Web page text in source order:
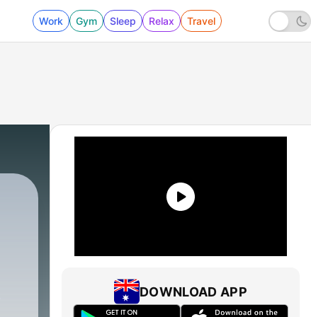
Work Gym Sleep Relax Travel
DOWNLOAD APP